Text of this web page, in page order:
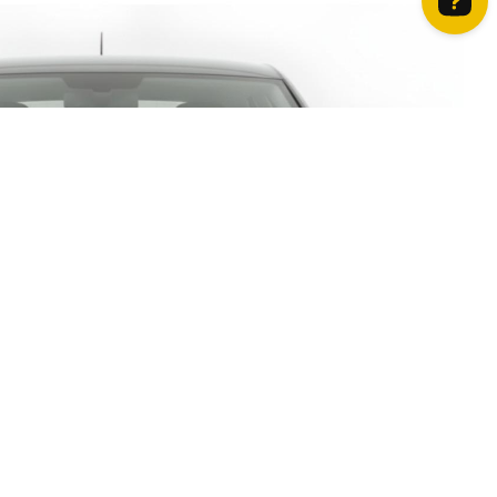
How can we help? Contact us on WhatsApp